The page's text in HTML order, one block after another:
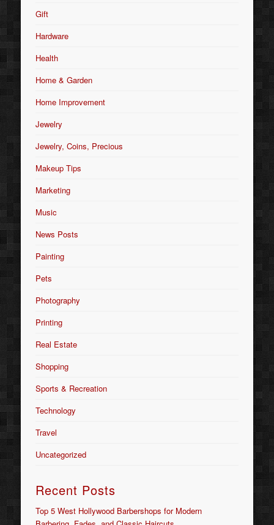
Gift
Hardware
Health
Home & Garden
Home Improvement
Jewelry
Jewelry, Coins, Precious
Makeup Tips
Marketing
Music
News Posts
Painting
Pets
Photography
Printing
Real Estate
Shopping
Sports & Recreation
Technology
Travel
Uncategorized
Recent Posts
Top 5 West Hollywood Barbershops for Modern